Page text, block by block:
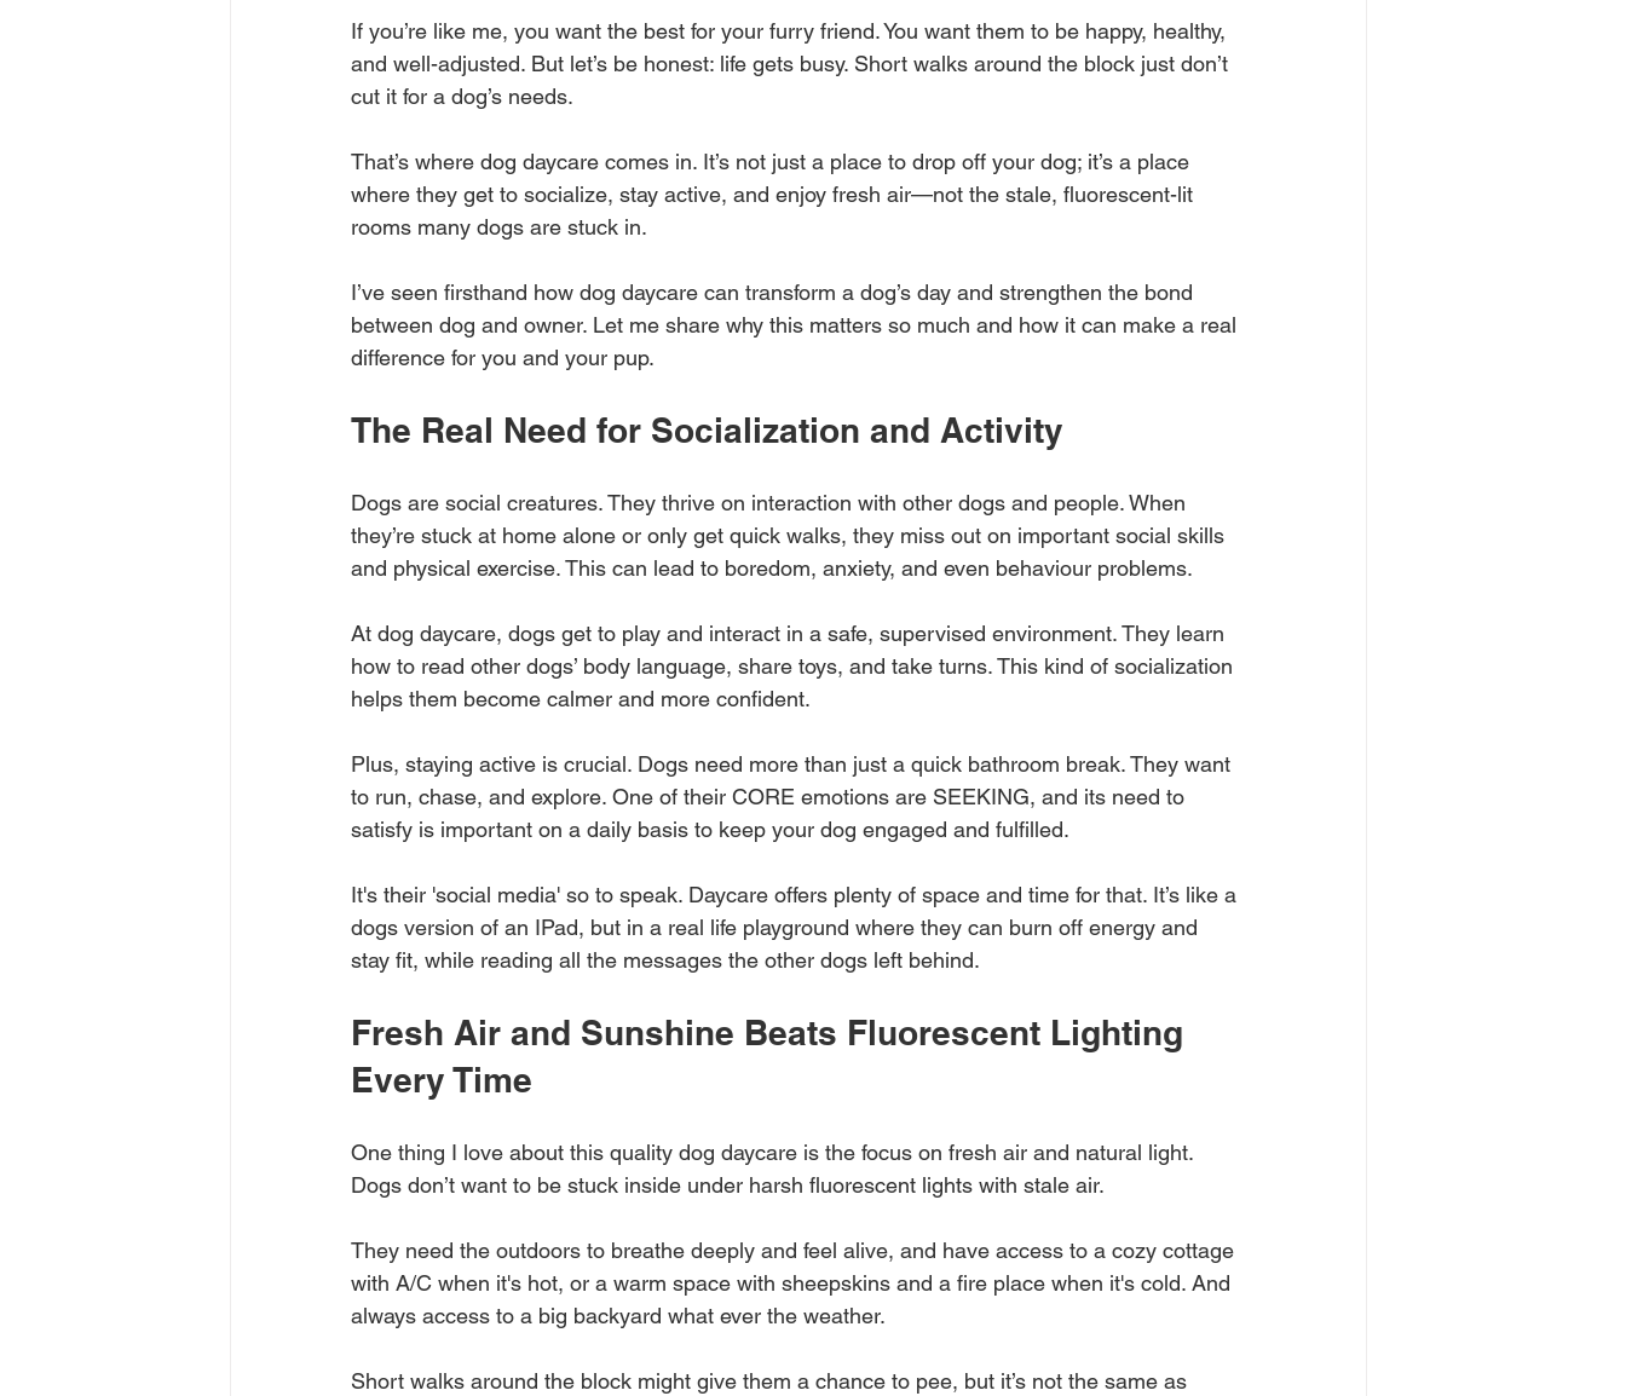
If you’re like me, you want the best for your furry friend. You want them to be happy, healthy,
and well-adjusted. But let’s be honest: life gets busy. Short walks around the block just don’t
cut it for a dog’s needs.
That’s where dog daycare comes in. It’s not just a place to drop off your dog; it’s a place
where they get to socialize, stay active, and enjoy fresh air—not the stale, fluorescent-lit
rooms many dogs are stuck in.
I’ve seen firsthand how dog daycare can transform a dog’s day and strengthen the bond
between dog and owner. Let me share why this matters so much and how it can make a real
difference for you and your pup.
The Real Need for Socialization and Activity
Dogs are social creatures. They thrive on interaction with other dogs and people. When
they’re stuck at home alone or only get quick walks, they miss out on important social skills
and physical exercise. This can lead to boredom, anxiety, and even behaviour problems.
At dog daycare, dogs get to play and interact in a safe, supervised environment. They learn
how to read other dogs’ body language, share toys, and take turns. This kind of socialization
helps them become calmer and more confident.
Plus, staying active is crucial. Dogs need more than just a quick bathroom break. They want
to run, chase, and explore. One of their CORE emotions are SEEKING, and its need to
satisfy is important on a daily basis to keep your dog engaged and fulfilled.
It's their 'social media' so to speak. Daycare offers plenty of space and time for that. It’s like a
dogs version of an IPad, but in a real life playground where they can burn off energy and
stay fit, while reading all the messages the other dogs left behind.
Fresh Air and Sunshine Beats Fluorescent Lighting
Every Time
One thing I love about this quality dog daycare is the focus on fresh air and natural light.
Dogs don’t want to be stuck inside under harsh fluorescent lights with stale air.
They need the outdoors to breathe deeply and feel alive, and have access to a cozy cottage
with A/C when it's hot, or a warm space with sheepskins and a fire place when it's cold. And
always access to a big backyard what ever the weather.
Short walks around the block might give them a chance to pee, but it’s not the same as